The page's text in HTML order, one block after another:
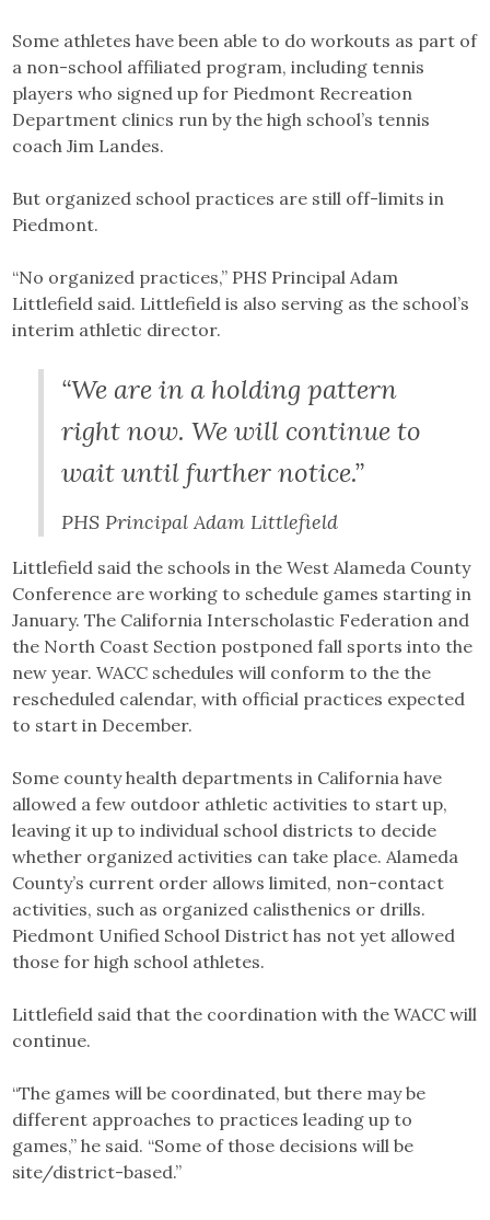
Some athletes have been able to do workouts as part of
a non-school affiliated program, including tennis
players who signed up for Piedmont Recreation
Department clinics run by the high school’s tennis
coach Jim Landes.
But organized school practices are still off-limits in
Piedmont.
“No organized practices,” PHS Principal Adam
Littlefield said. Littlefield is also serving as the school’s
interim athletic director.
“We are in a holding pattern
right now. We will continue to
wait until further notice.”
PHS Principal Adam Littlefield
Littlefield said the schools in the West Alameda County
Conference are working to schedule games starting in
January. The California Interscholastic Federation and
the North Coast Section postponed fall sports into the
new year. WACC schedules will conform to the the
rescheduled calendar, with official practices expected
to start in December.
Some county health departments in California have
allowed a few outdoor athletic activities to start up,
leaving it up to individual school districts to decide
whether organized activities can take place. Alameda
County’s current order allows limited, non-contact
activities, such as organized calisthenics or drills.
Piedmont Unified School District has not yet allowed
those for high school athletes.
Littlefield said that the coordination with the WACC will
continue.
“The games will be coordinated, but there may be
different approaches to practices leading up to
games,” he said. “Some of those decisions will be
site/district-based.”